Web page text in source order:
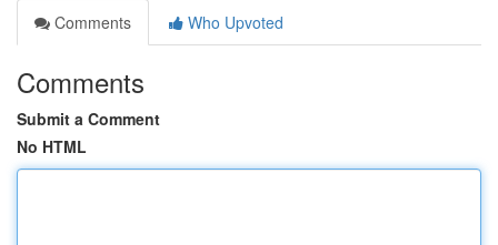
Comments
Who Upvoted
Comments
Submit a Comment
No HTML